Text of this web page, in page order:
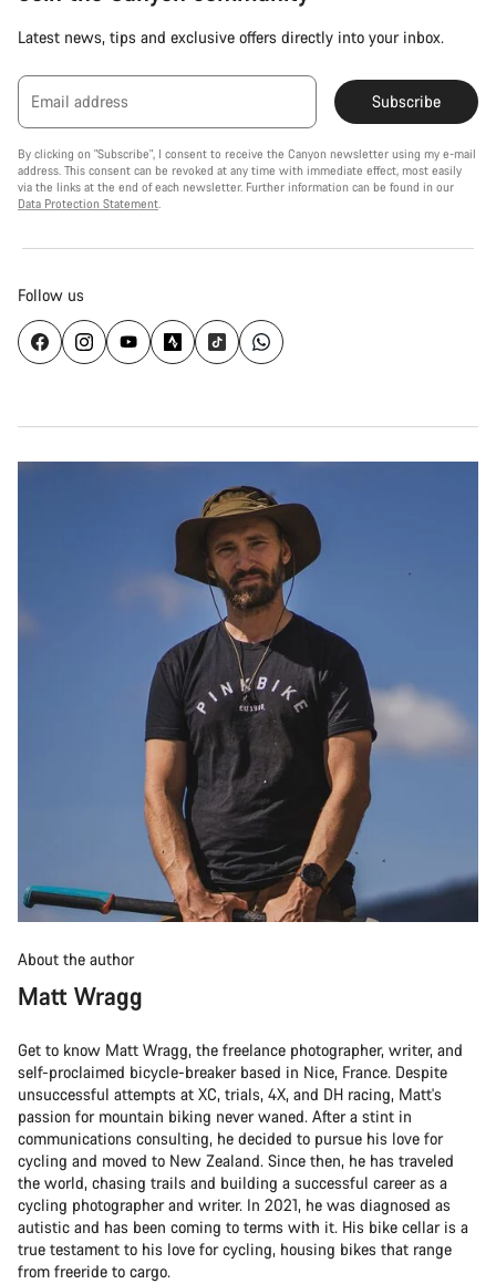
Latest news, tips and exclusive offers directly into your inbox.
Email address Subscribe
By clicking on "Subscribe", I consent to receive the Canyon newsletter using my e-mail
address. This consent can be revoked at any time with immediate effect, most easily
via the links at the end of each newsletter. Further information can be found in our
Data Protection Statement.
Follow us
About the author
Matt Wragg
Get to know Matt Wragg, the freelance photographer, writer, and
self-proclaimed bicycle-breaker based in Nice, France. Despite
unsuccessful attempts at XC, trials, 4X, and DH racing, Matt's
passion for mountain biking never waned. After a stint in
communications consulting, he decided to pursue his love for
cycling and moved to New Zealand. Since then, he has traveled
the world, chasing trails and building a successful career as a
cycling photographer and writer. In 2021, he was diagnosed as
autistic and has been coming to terms with it. His bike cellar is a
true testament to his love for cycling, housing bikes that range
from freeride to cargo.